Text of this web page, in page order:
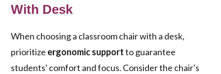
With Desk
When choosing a classroom chair with a desk,
prioritize ergonomic supportto guarantee
students' comfort and focus. Consider the chair's